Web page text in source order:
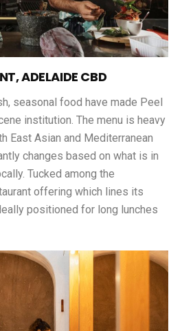
ADELAIDE CBD
seasonal food have made Peel
institution. The menu is heavy
East Asian and Mediterranean
changes based on what is in
Tucked among the
offering which lines its
positioned for long lunches